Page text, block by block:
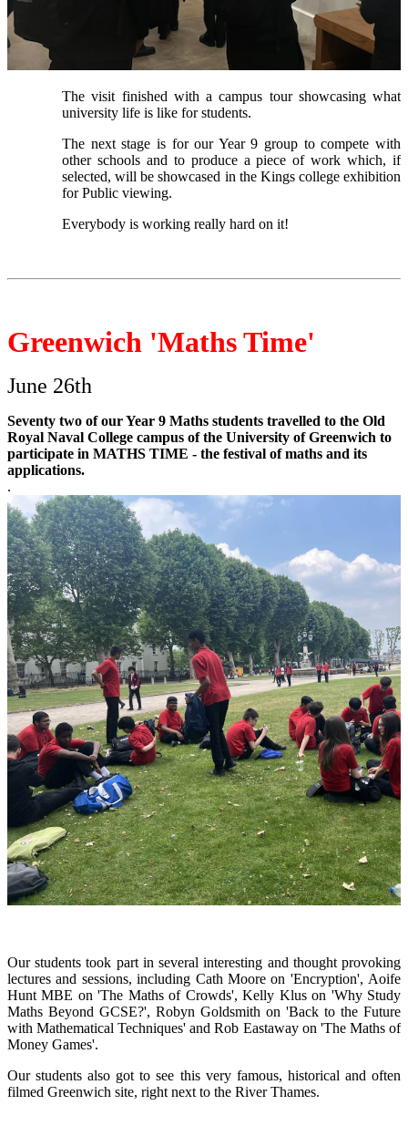
The visit finished with a campus tour showcasing what
university life is like for students.
The next stage is for our Year 9 group to compete with
other schools and to produce a piece of work which, if
selected, will be showcased in the Kings college exhibition
for Public viewing.
Everybody is working really hard on it!
Greenwich 'Maths Time'
June 26th
Seventy two of our Year 9 Maths students travelled to the Old
Royal Naval College campus of the University of Greenwich to
participate in MATHS TIME - the festival of maths and its
applications.
.
Our students took part in several interesting and thought provoking
lectures and sessions, including Cath Moore on 'Encryption', Aoife
Hunt MBE on 'The Maths of Crowds', Kelly Klus on 'Why Study
Maths Beyond GCSE?', Robyn Goldsmith on 'Back to the Future
with Mathematical Techniques' and Rob Eastaway on 'The Maths of
Money Games'.
Our students also got to see this very famous, historical and often
filmed Greenwich site, right next to the River Thames.